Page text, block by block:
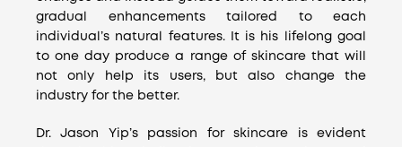
gradual enhancements tailored to each
individual’s natural features. It is his lifelong goal
to one day produce a range of skincare that will
not only help its users, but also change the
industry for the better.
Dr. Jason Yip’s passion for skincare is evident